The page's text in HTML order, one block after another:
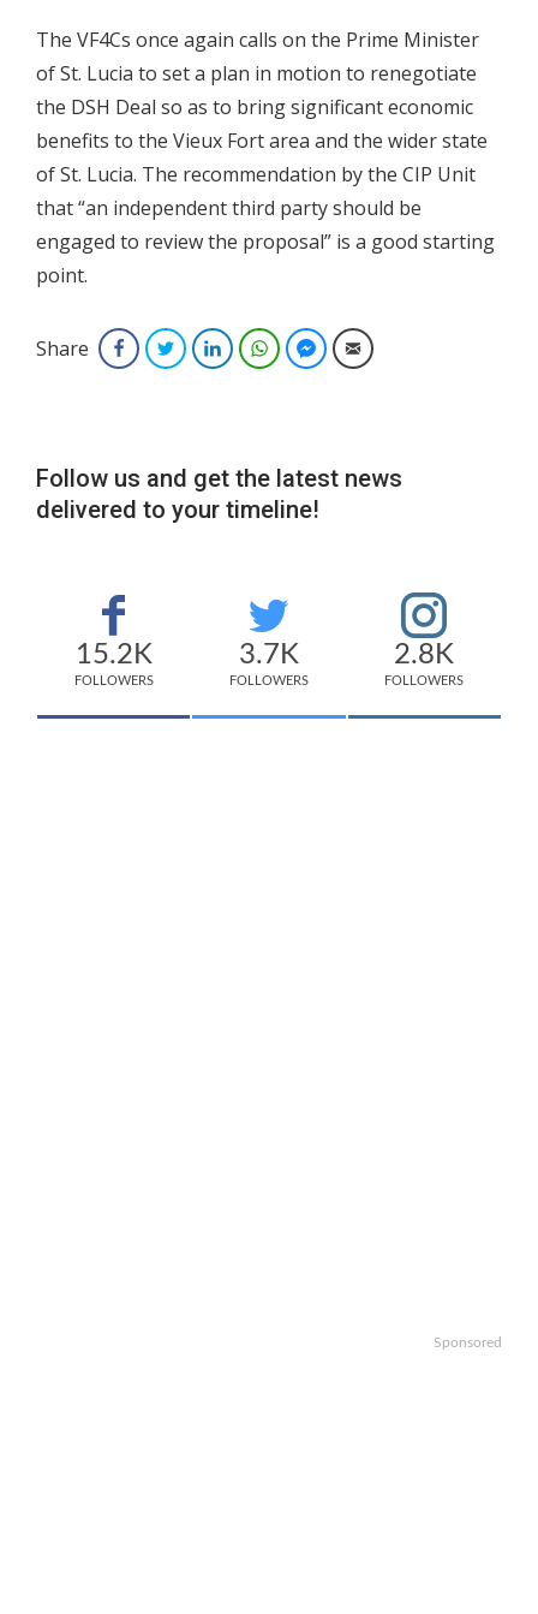
The VF4Cs once again calls on the Prime Minister
of St. Lucia to set a plan in motion to renegotiate
the DSH Deal so as to bring significant economic
benefits to the Vieux Fort area and the wider state
of St. Lucia. The recommendation by the CIP Unit
that “an independent third party should be
engaged to review the proposal” is a good starting
point.
Share FacebookTwitterLinkedInWhatsAppFacebook Messenger
Email
Follow us and get the latest news
delivered to your timeline!
15.2K
FOLLOWERS
3.7K
FOLLOWERS
2.8K
FOLLOWERS
Sponsored